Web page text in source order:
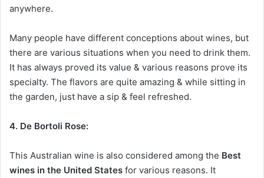
anywhere.
Many people have different conceptions about wines, but
there are various situations when you need to drink them.
It has always proved its value & various reasons prove its
specialty. The flavors are quite amazing & while sitting in
the garden, just have a sip & feel refreshed.
4. De Bortoli Rose:
This Australian wine is also considered among the Best
wines in the United States for various reasons. It